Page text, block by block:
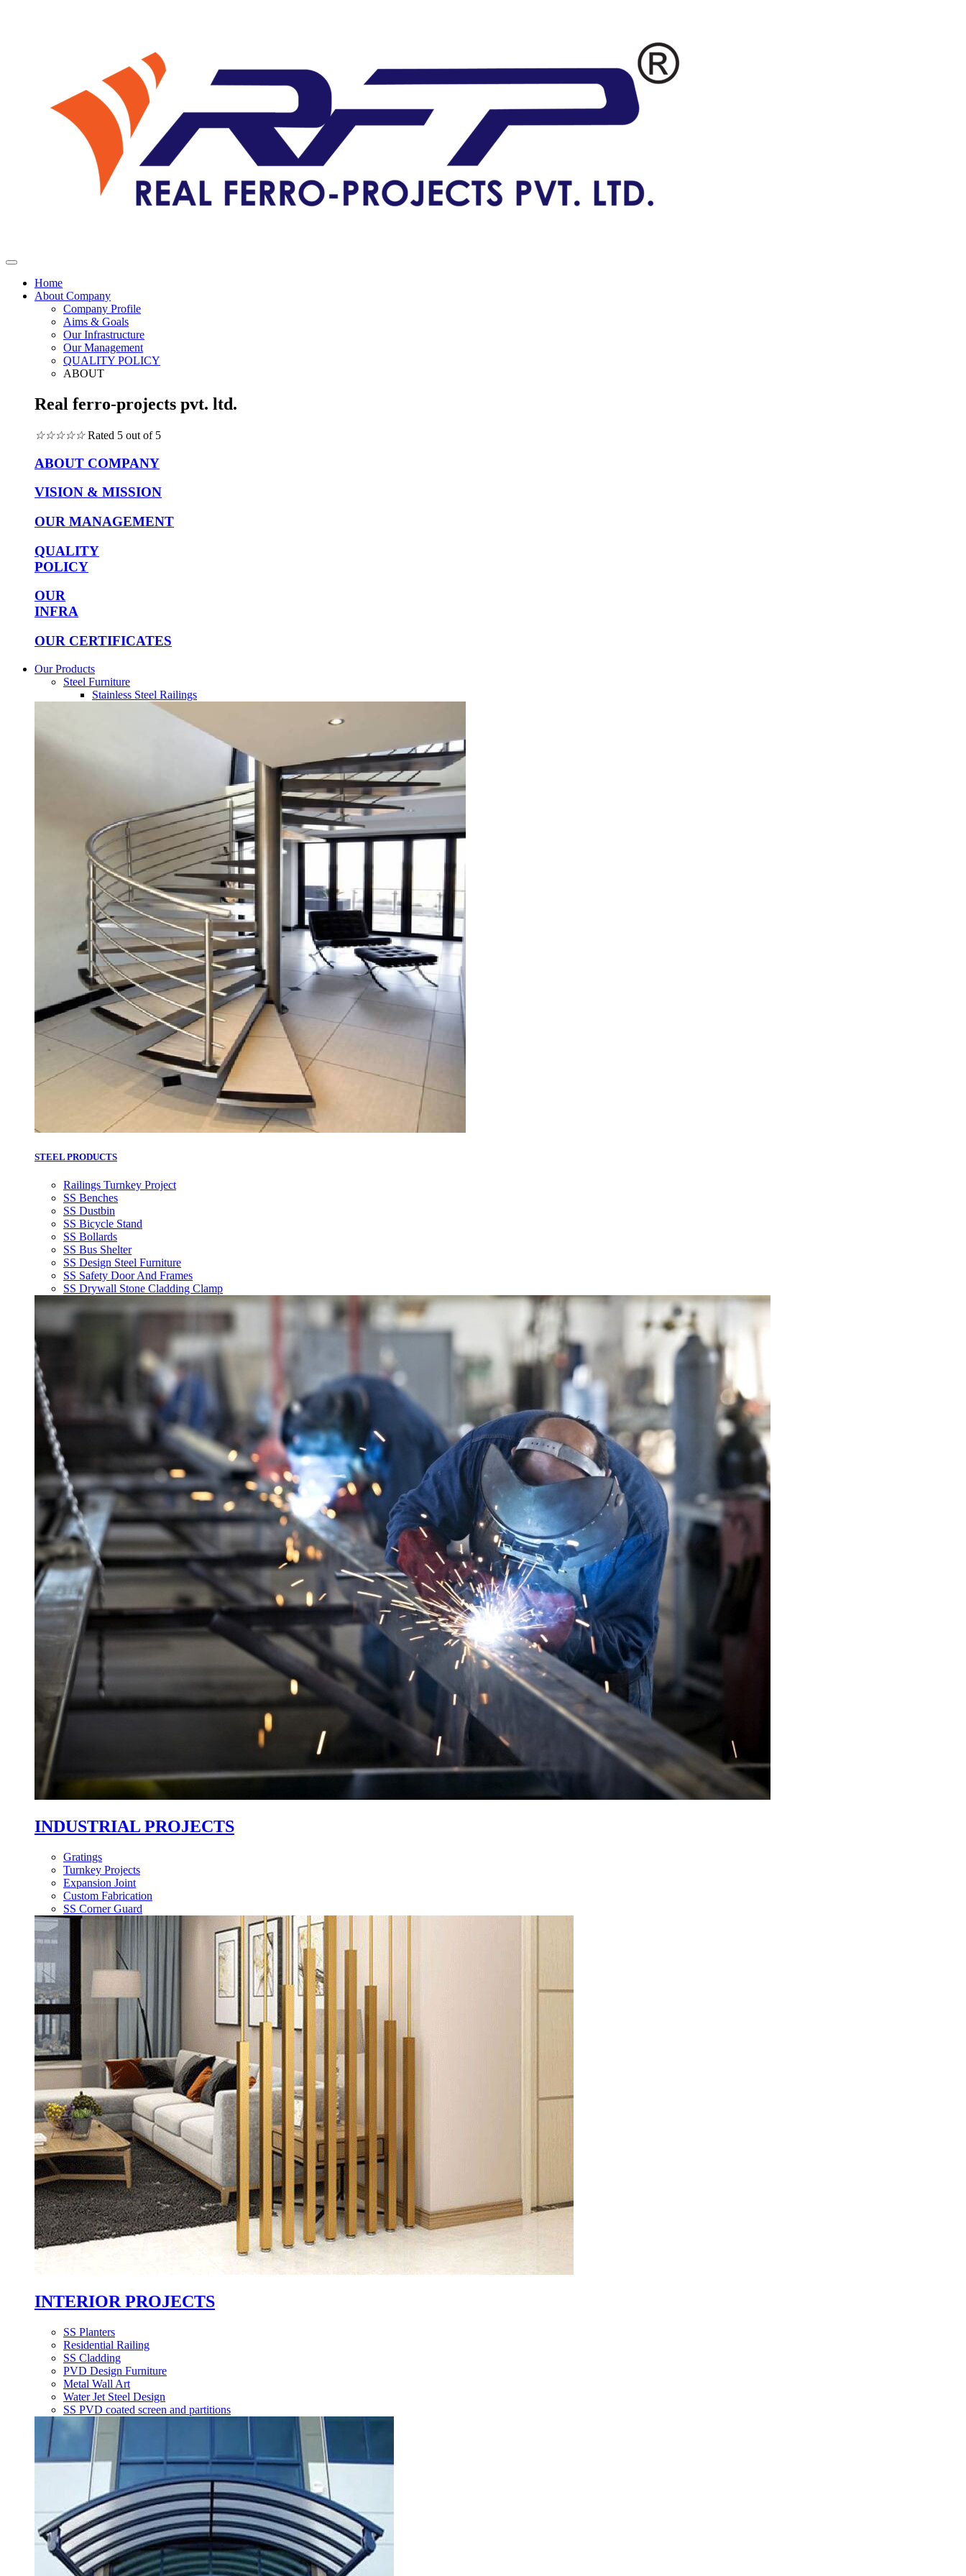
Home
About Company
Company Profile
Aims & Goals
Our Infrastructure
Our Management
QUALITY POLICY
ABOUT
Real ferro-projects pvt. ltd.
☆☆☆☆☆ Rated 5 out of 5
ABOUT COMPANY
VISION & MISSION
OUR MANAGEMENT
QUALITY
POLICY
OUR
INFRA
OUR CERTIFICATES
Our Products
Steel Furniture
Stainless Steel Railings
STEEL PRODUCTS
Railings Turnkey Project
SS Benches
SS Dustbin
SS Bicycle Stand
SS Bollards
SS Bus Shelter
SS Design Steel Furniture
SS Safety Door And Frames
SS Drywall Stone Cladding Clamp
INDUSTRIAL PROJECTS
Gratings
Turnkey Projects
Expansion Joint
Custom Fabrication
SS Corner Guard
INTERIOR PROJECTS
SS Planters
Residential Railing
SS Cladding
PVD Design Furniture
Metal Wall Art
Water Jet Steel Design
SS PVD coated screen and partitions